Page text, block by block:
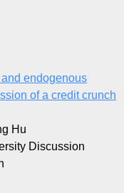
endogenous
of a credit crunch
Hu
Discussion